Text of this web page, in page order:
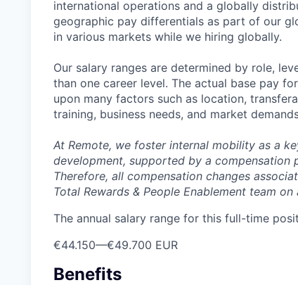
international operations and a globally
geographic pay differentials as part of our
in various markets while we hiring globally.
Our salary ranges are determined by role,
than one career level. The actual base pay
upon many factors such as location,
training, business needs, and market
At Remote, we foster internal mobility as a
development, supported by a compensation
Therefore, all compensation changes
Total Rewards & People Enablement team
The annual salary range for this full-time
€44.150—€49.700 EUR
Benefits